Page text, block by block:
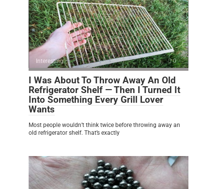
Interesting 0
I Was About To Throw Away An Old
Refrigerator Shelf — Then I Turned It
Into Something Every Grill Lover
Wants
Most people wouldn’t think twice before throwing away an
old refrigerator shelf. That’s exactly